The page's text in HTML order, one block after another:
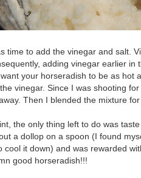
time to add the vinegar and salt.
adding vinegar earlier
your horseradish to be as hot
vinegar. Since I was shooting
Then I blended the mixture
the only thing left to do was
a dollop on a spoon (I found
cool it down) and was rewarded
good horseradish!!!